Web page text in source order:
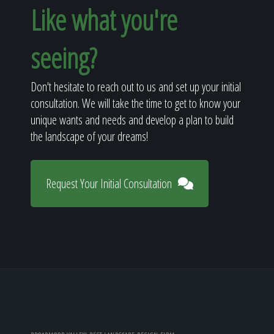
Like what you're
seeing?
Don't hesitate to reach out to us and set up your initial
consultation. We will take the time to get to know your
unique wants and needs and develop a plan to build
the landscape of your dreams!
Request Your Initial Consultation